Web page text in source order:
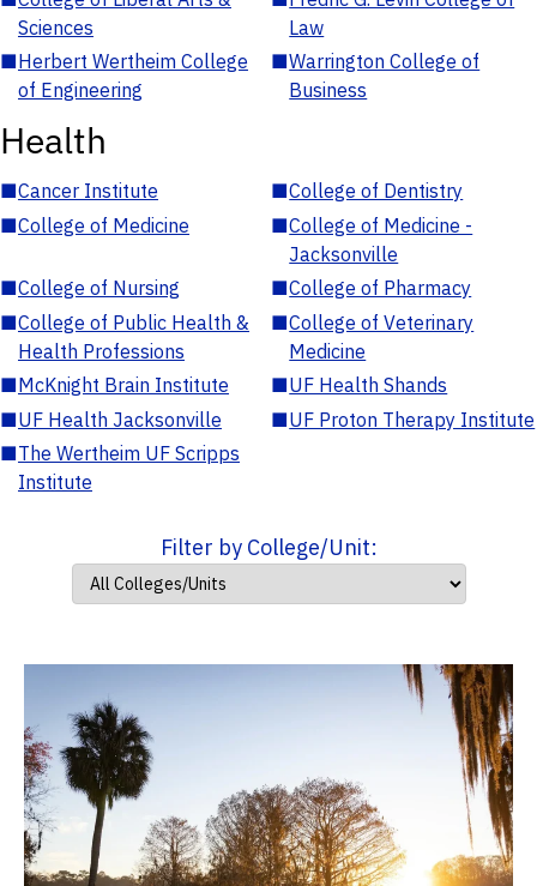
Sciences
Law
■Herbert Wertheim College
of Engineering
■Warrington College of
Business
Health
■Cancer Institute ■College of Dentistry
■College of Medicine ■College of Medicine -
Jacksonville
■College of Nursing ■College of Pharmacy
■College of Public Health &
Health Professions
■College of Veterinary
Medicine
■McKnight Brain Institute ■UF Health Shands
■UF Health Jacksonville ■UF Proton Therapy Institute
■The Wertheim UF Scripps
Institute
Filter by College/Unit: